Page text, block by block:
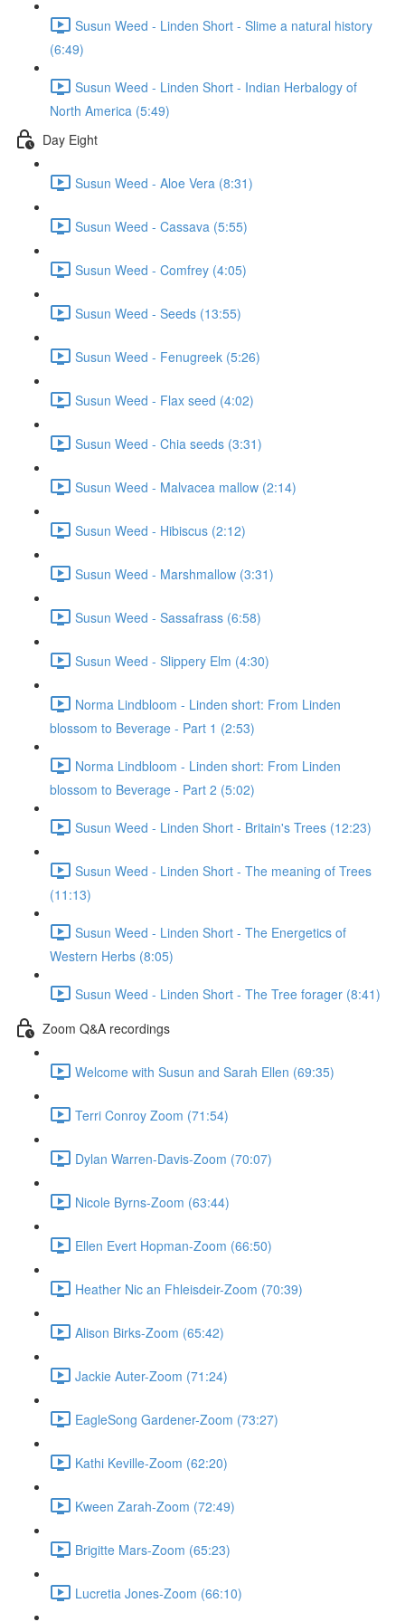
Susun Weed - Linden Short - Slime a natural history
(6:49)
Susun Weed - Linden Short - Indian Herbalogy of
North America (5:49)
Day Eight
Susun Weed - Aloe Vera (8:31)
Susun Weed - Cassava (5:55)
Susun Weed - Comfrey (4:05)
Susun Weed - Seeds (13:55)
Susun Weed - Fenugreek (5:26)
Susun Weed - Flax seed (4:02)
Susun Weed - Chia seeds (3:31)
Susun Weed - Malvacea mallow (2:14)
Susun Weed - Hibiscus (2:12)
Susun Weed - Marshmallow (3:31)
Susun Weed - Sassafrass (6:58)
Susun Weed - Slippery Elm (4:30)
Norma Lindbloom - Linden short: From Linden
blossom to Beverage - Part 1 (2:53)
Norma Lindbloom - Linden short: From Linden
blossom to Beverage - Part 2 (5:02)
Susun Weed - Linden Short - Britain's Trees (12:23)
Susun Weed - Linden Short - The meaning of Trees
(11:13)
Susun Weed - Linden Short - The Energetics of
Western Herbs (8:05)
Susun Weed - Linden Short - The Tree forager (8:41)
Zoom Q&A recordings
Welcome with Susun and Sarah Ellen (69:35)
Terri Conroy Zoom (71:54)
Dylan Warren-Davis-Zoom (70:07)
Nicole Byrns-Zoom (63:44)
Ellen Evert Hopman-Zoom (66:50)
Heather Nic an Fhleisdeir-Zoom (70:39)
Alison Birks-Zoom (65:42)
Jackie Auter-Zoom (71:24)
EagleSong Gardener-Zoom (73:27)
Kathi Keville-Zoom (62:20)
Kween Zarah-Zoom (72:49)
Brigitte Mars-Zoom (65:23)
Lucretia Jones-Zoom (66:10)